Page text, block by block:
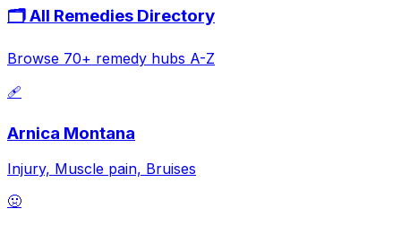
🗂️ All Remedies Directory
Browse 70+ remedy hubs A-Z
🩹
Arnica Montana
Injury, Muscle pain, Bruises
🤢